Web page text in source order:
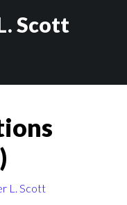
Scott
L. Scott